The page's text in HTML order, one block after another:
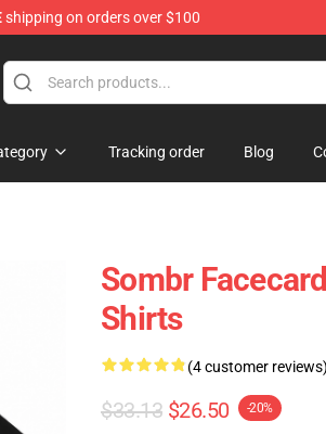
shipping on orders over $100
Tracking order Blog
Sombr
Shirts
(4 customer
$33.13 $26.50 -20%